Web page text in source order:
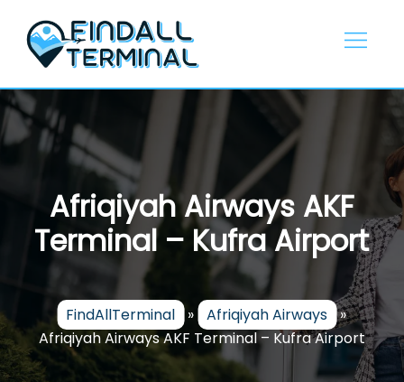
content
Afriqiyah Airways AKF
Terminal – Kufra Airport
FindAllTerminal » Afriqiyah Airways »
Afriqiyah Airways AKF Terminal – Kufra Airport